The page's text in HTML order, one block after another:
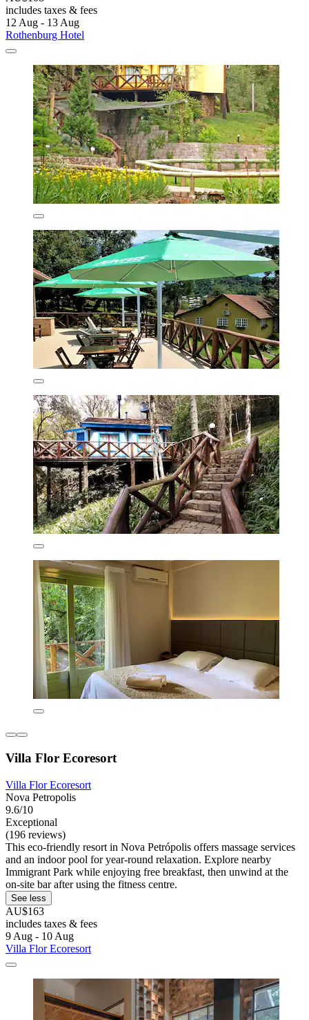
includes taxes & fees
12 Aug - 13 Aug
Rothenburg Hotel
Villa Flor Ecoresort
Villa Flor Ecoresort
Nova Petropolis
9.6/10
Exceptional
(196 reviews)
This eco-friendly resort in Nova Petrópolis offers massage services
and an indoor pool for year-round relaxation. Explore nearby
Immigrant Park while enjoying free breakfast, then unwind at the
on-site bar after using the fitness centre.
See less
AU$163
includes taxes & fees
9 Aug - 10 Aug
Villa Flor Ecoresort